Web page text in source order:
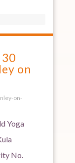
on
on-
Yoga
No.